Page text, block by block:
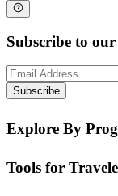
Subscribe to
Subscribe
Explore By
Tools for